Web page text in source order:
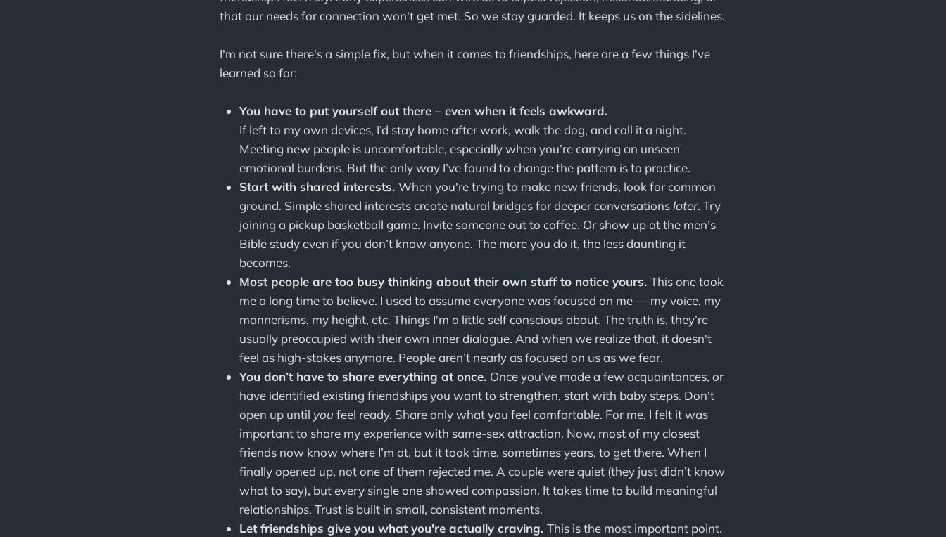
that our needs for connection won't get met. So we stay guarded. It keeps us on the sidelines.
I'm not sure there's a simple fix, but when it comes to friendships, here are a few things I've
learned so far:
You have to put yourself out there – even when it feels awkward.
If left to my own devices, I’d stay home after work, walk the dog, and call it a night.
Meeting new people is uncomfortable, especially when you’re carrying an unseen
emotional burdens. But the only way I’ve found to change the pattern is to practice.
Start with shared interests. When you're trying to make new friends, look for common
ground. Simple shared interests create natural bridges for deeper conversationslater. Try
joining a pickup basketball game. Invite someone out to coffee. Or show up at the men’s
Bible study even if you don’t know anyone. The more you do it, the less daunting it
becomes.
Most people are too busy thinking about their own stuff to notice yours. This one took
me a long time to believe. I used to assume everyone was focused on me — my voice, my
mannerisms, my height, etc. Things I'm a little self conscious about. The truth is, they’re
usually preoccupied with their own inner dialogue. And when we realize that, it doesn't
feel as high-stakes anymore. People aren’t nearly as focused on us as we fear.
You don’t have to share everything at once. Once you've made a few acquaintances, or
have identified existing friendships you want to strengthen, start with baby steps. Don't
open up until you feel ready. Share only what you feel comfortable. For me, I felt it was
important to share my experience with same-sex attraction. Now, most of my closest
friends now know where I’m at, but it took time, sometimes years, to get there. When I
finally opened up, not one of them rejected me. A couple were quiet (they just didn’t know
what to say), but every single one showed compassion. It takes time to build meaningful
relationships. Trust is built in small, consistent moments.
Let friendships give you what you're actually craving. This is the most important point.